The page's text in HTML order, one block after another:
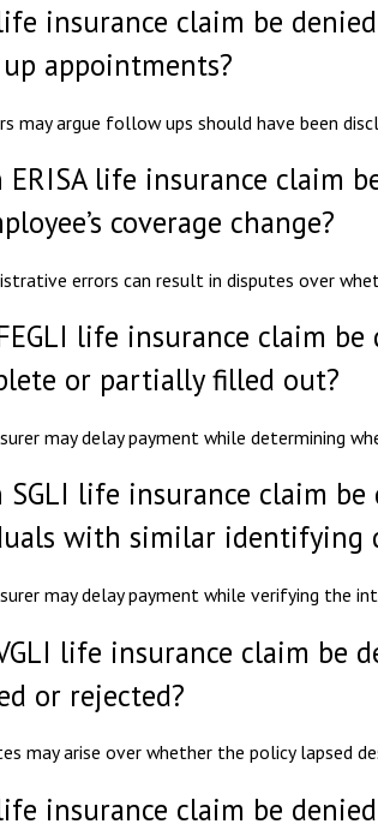
insurance claim be
appointments?
may argue follow ups should have been
ERISA life insurance claim
coverage change?
errors can result in disputes over
life insurance claim
or partially filled out?
may delay payment while determining
SGLI life insurance claim
with similar identifying
may delay payment while verifying the
life insurance claim be
or rejected?
may arise over whether the policy lapsed
insurance claim be